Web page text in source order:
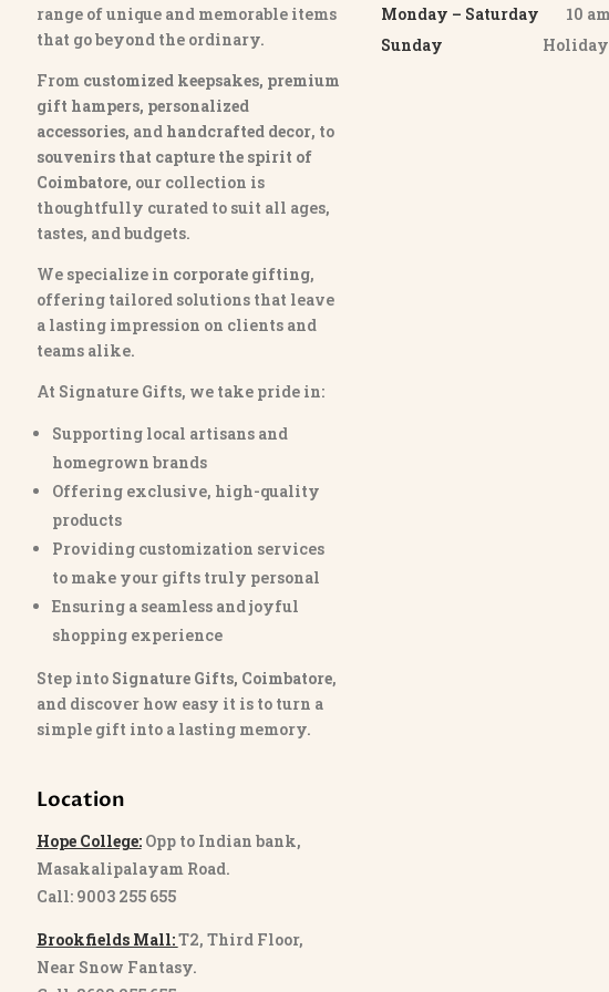
range of unique and memorable items
that go beyond the ordinary.
From customized keepsakes, premium
gift hampers, personalized
accessories, and handcrafted decor, to
souvenirs that capture the spirit of
Coimbatore, our collection is
thoughtfully curated to suit all ages,
tastes, and budgets.
We specialize in corporate gifting,
offering tailored solutions that leave
a lasting impression on clients and
teams alike.
At Signature Gifts, we take pride in:
Supporting local artisans and
homegrown brands
Offering exclusive, high-quality
products
Providing customization services
to make your gifts truly personal
Ensuring a seamless and joyful
shopping experience
Step into Signature Gifts, Coimbatore,
and discover how easy it is to turn a
simple gift into a lasting memory.
Location
Hope College:Opp to Indian bank,
Masakalipalayam Road.
Call: 9003 255 655
Brookfields Mall:T2, Third Floor,
Near Snow Fantasy.
Monday – Saturday 10 am
Sunday Holiday